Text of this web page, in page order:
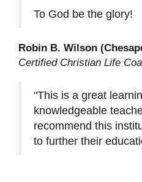
To God be the glory!
Robin B. Wilson
Certified Christian Life
"This is a great
knowledgeable
recommend this
to further their